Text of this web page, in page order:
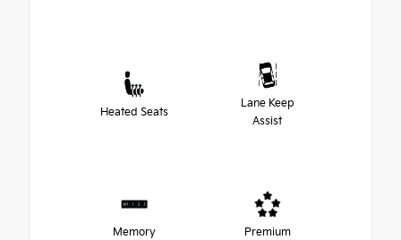
Heated Seats
Lane Keep
Assist
Memory
Premium